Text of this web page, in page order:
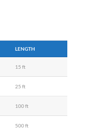
LENGTH
15 ft
25 ft
100 ft
500 ft